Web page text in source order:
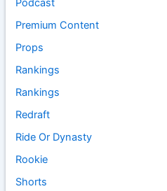
Podcast
Premium Content
Props
Rankings
Rankings
Redraft
Ride Or Dynasty
Rookie
Shorts